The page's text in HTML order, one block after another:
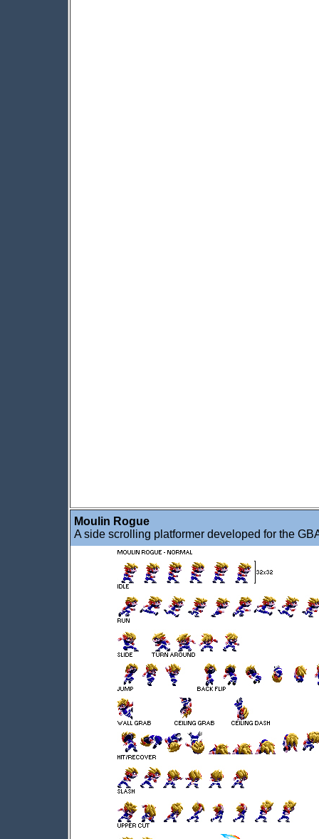
Moulin Rogue
A side scrolling platformer developed for the